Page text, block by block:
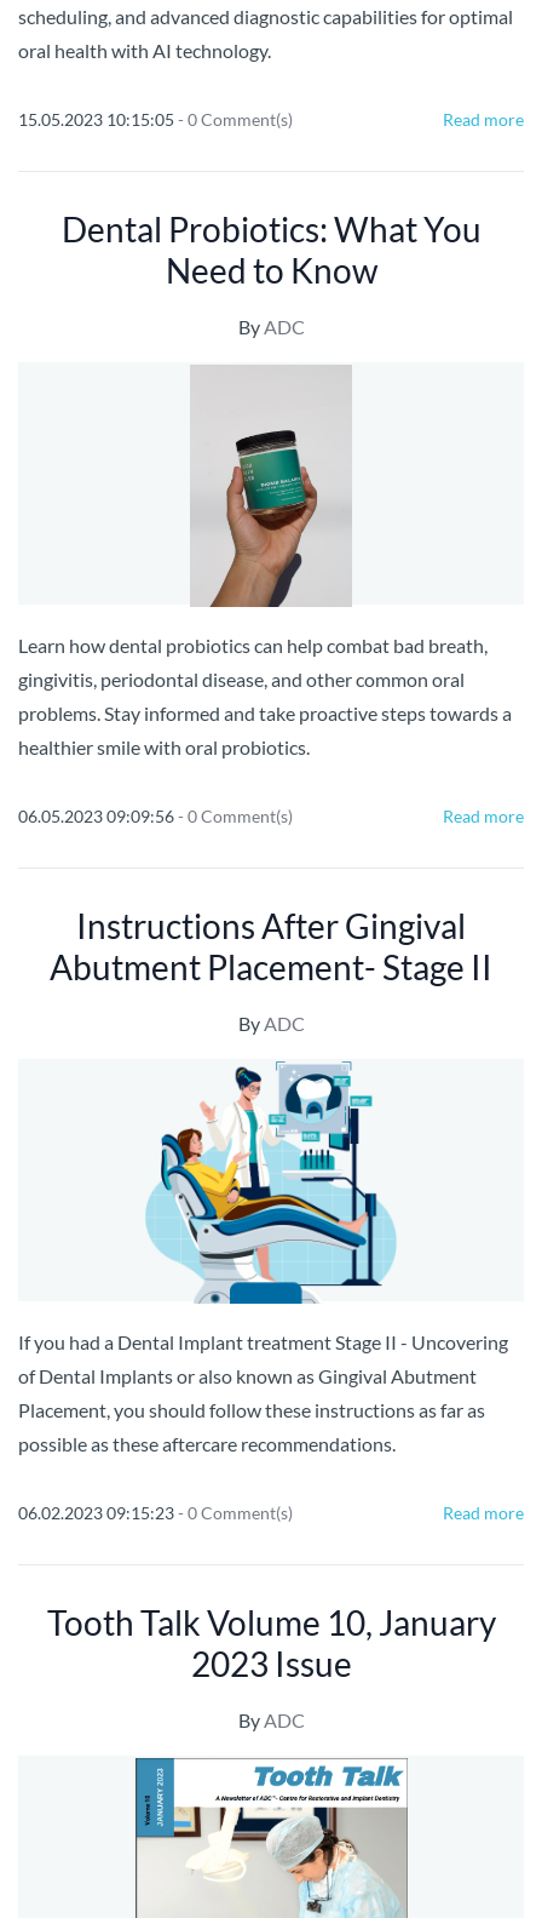
scheduling, and advanced diagnostic capabilities for optimal
oral health with AI technology.
15.05.2023 10:15:05 - 0Comment(s) Read more
Dental Probiotics: What You
Need to Know
ByADC
Learn how dental probiotics can help combat bad breath,
gingivitis, periodontal disease, and other common oral
problems. Stay informed and take proactive steps towards a
healthier smile with oral probiotics.
06.05.2023 09:09:56- 0Comment(s) Read more
Instructions After Gingival
Abutment Placement- Stage II
ByADC
If you had a Dental Implant treatment Stage II - Uncovering
of Dental Implants or also known as Gingival Abutment
Placement, you should follow these instructions as far as
possible as these aftercare recommendations.
06.02.2023 09:15:23- 0Comment(s) Read more
Tooth Talk Volume 10, January
2023 Issue
ByADC